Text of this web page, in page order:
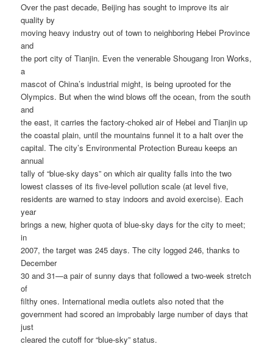
Over the past decade, Beijing has sought to improve its air
quality by
moving heavy industry out of town to neighboring Hebei Province
and
the port city of Tianjin. Even the venerable Shougang Iron Works,
a
mascot of China’s industrial might, is being uprooted for the
Olympics. But when the wind blows off the ocean, from the south
and
the east, it carries the factory-choked air of Hebei and Tianjin up
the coastal plain, until the mountains funnel it to a halt over the
capital. The city’s Environmental Protection Bureau keeps an
annual
tally of “blue-sky days” on which air quality falls into the two
lowest classes of its five-level pollution scale (at level five,
residents are warned to stay indoors and avoid exercise). Each
year
brings a new, higher quota of blue-sky days for the city to meet;
in
2007, the target was 245 days. The city logged 246, thanks to
December
30 and 31—a pair of sunny days that followed a two-week stretch
of
filthy ones. International media outlets also noted that the
government had scored an improbably large number of days that
just
cleared the cutoff for “blue-sky” status.